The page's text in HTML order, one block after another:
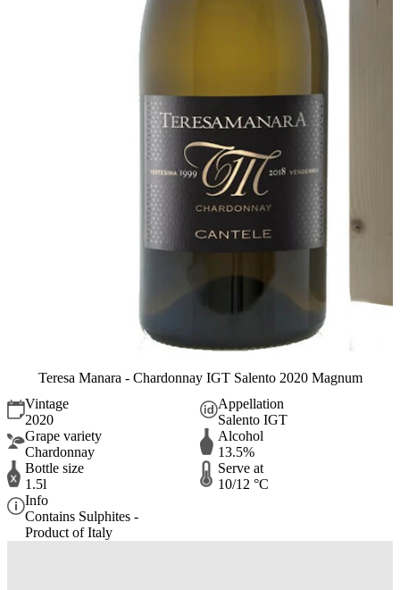
Teresa Manara - Chardonnay IGT Salento 2020 Magnum
Vintage
2020
Appellation
Salento IGT
Grape variety
Chardonnay
Alcohol
13.5%
Bottle size
1.5l
Serve at
10/12 °C
Info
Contains Sulphites -
Product of Italy